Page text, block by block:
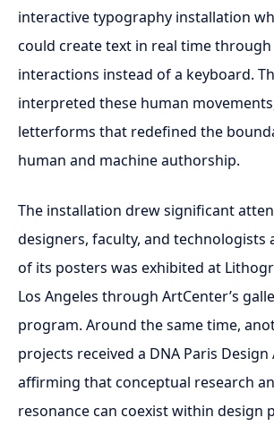
interactive typography installation
could create text in real time
interactions instead of a keyboard.
interpreted these human
letterforms that redefined the
human and machine authorship.
The installation drew significant
designers, faculty, and technologists
of its posters was exhibited at
Los Angeles through ArtCenter’s
program. Around the same time,
projects received a DNA Paris Design
affirming that conceptual research
resonance can coexist within design